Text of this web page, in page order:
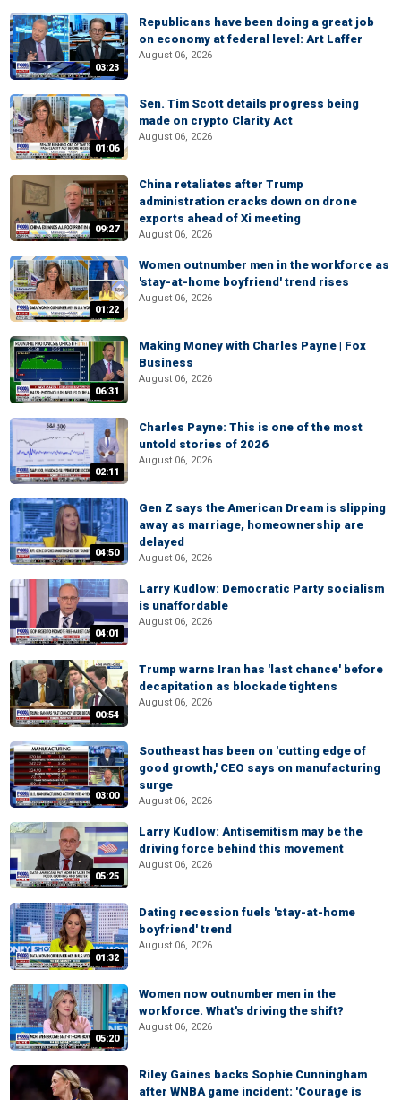
03:23
Republicans have been doing a great job
on economy at federal level: Art Laffer
August 06, 2026
01:06
Sen. Tim Scott details progress being
made on crypto Clarity Act
August 06, 2026
09:27
China retaliates after Trump
administration cracks down on drone
exports ahead of Xi meeting
August 06, 2026
01:22
Women outnumber men in the workforce as
'stay-at-home boyfriend' trend rises
August 06, 2026
06:31
Making Money with Charles Payne | Fox
Business
August 06, 2026
02:11
Charles Payne: This is one of the most
untold stories of 2026
August 06, 2026
04:50
Gen Z says the American Dream is slipping
away as marriage, homeownership are
delayed
August 06, 2026
04:01
Larry Kudlow: Democratic Party socialism
is unaffordable
August 06, 2026
00:54
Trump warns Iran has 'last chance' before
decapitation as blockade tightens
August 06, 2026
03:00
Southeast has been on 'cutting edge of
good growth,' CEO says on manufacturing
surge
August 06, 2026
05:25
Larry Kudlow: Antisemitism may be the
driving force behind this movement
August 06, 2026
01:32
Dating recession fuels 'stay-at-home
boyfriend' trend
August 06, 2026
05:20
Women now outnumber men in the
workforce. What's driving the shift?
August 06, 2026
Riley Gaines backs Sophie Cunningham
after WNBA game incident: 'Courage is